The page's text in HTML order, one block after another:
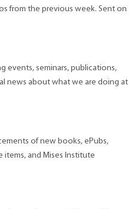
from the previous week. Sent on
events, seminars, publications,
news about what we are doing at
of new books, ePubs,
and Mises Institute